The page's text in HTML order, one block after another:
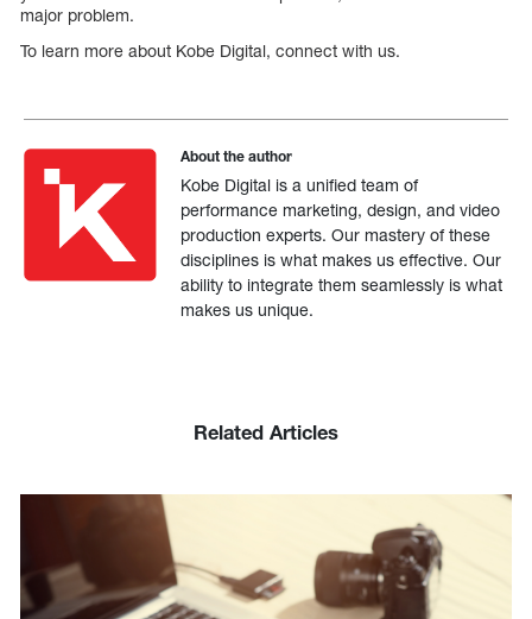
major problem.
To learn more about Kobe Digital, connect with us.
About the author
Kobe Digital is a unified team of
performance marketing, design, and video
production experts. Our mastery of these
disciplines is what makes us effective. Our
ability to integrate them seamlessly is what
makes us unique.
Related Articles